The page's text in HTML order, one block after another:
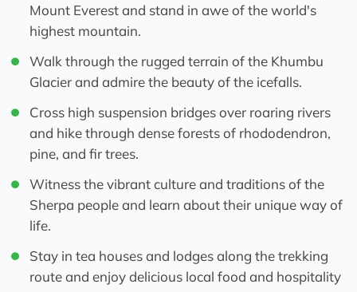
Mount Everest and stand in awe of the world's
highest mountain.
Walk through the rugged terrain of the Khumbu
Glacier and admire the beauty of the icefalls.
Cross high suspension bridges over roaring rivers
and hike through dense forests of rhododendron,
pine, and fir trees.
Witness the vibrant culture and traditions of the
Sherpa people and learn about their unique way of
life.
Stay in tea houses and lodges along the trekking
route and enjoy delicious local food and hospitality